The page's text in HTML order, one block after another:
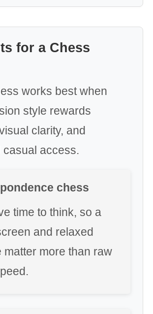
for a Chess
works best when
style rewards
clarity, and
casual access.
chess
time to think, so a
and relaxed
matter more than raw